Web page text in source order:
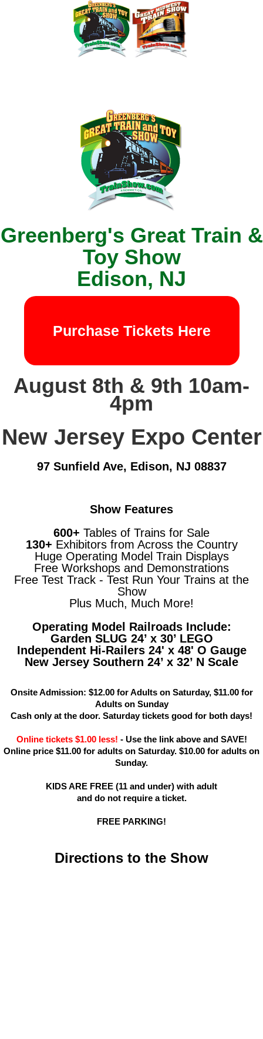
Greenberg's Great Train &
Toy Show
Edison, NJ
Purchase Tickets Here
August 8th & 9th 10am-
4pm
New Jersey Expo Center
97 Sunfield Ave, Edison, NJ 08837
Show Features
600+ Tables of Trains for Sale
130+ Exhibitors from Across the Country
Huge Operating Model Train Displays
Free Workshops and Demonstrations
Free Test Track - Test Run Your Trains at the
Show
Plus Much, Much More!
Operating Model Railroads Include:
Garden SLUG 24’ x 30’ LEGO
Independent Hi-Railers 24' x 48' O Gauge
New Jersey Southern 24’ x 32’ N Scale
Onsite Admission: $12.00 for Adults on Saturday, $11.00 for
Adults on Sunday
Cash only at the door. Saturday tickets good for both days!
Online tickets $1.00 less! - Use the link above and SAVE!
Online price $11.00 for adults on Saturday. $10.00 for adults on
Sunday.
KIDS ARE FREE (11 and under) with adult
and do not require a ticket.
FREE PARKING!
Directions to the Show